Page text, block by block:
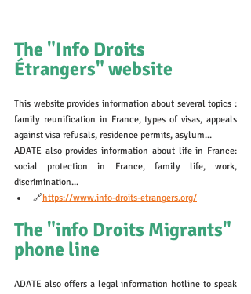
The "Info Droits
Étrangers" website
This website provides information about several topics :
family reunification in France, types of visas, appeals
against visa refusals, residence permits, asylum...
ADATE also provides information about life in France:
social protection in France, family life, work,
discrimination...
🔗https://www.info-droits-etrangers.org/
The "info Droits Migrants"
phone line
ADATE also offers a legal information hotline to speak